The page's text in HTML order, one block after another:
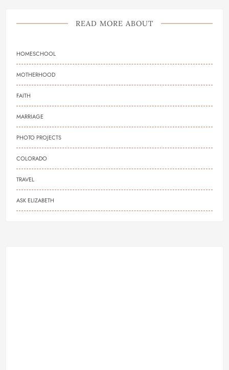
READ MORE ABOUT
HOMESCHOOL
MOTHERHOOD
FAITH
MARRIAGE
PHOTO PROJECTS
COLORADO
TRAVEL
ASK ELIZABETH